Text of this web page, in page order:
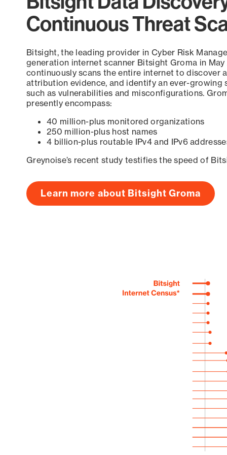
Continuous Threat
Bitsight, the leading provider in Cyber Risk
generation internet scanner Bitsight Groma in
continuously scans the entire internet to discover
attribution evidence, and identify an ever-growing
such as vulnerabilities and misconfigurations.
presently encompass:
40 million-plus monitored organizations
250 million-plus host names
4 billion-plus routable IPv4 and IPv6
Greynoise’s recent study testifies the speed of
Learn more about Bitsight Groma